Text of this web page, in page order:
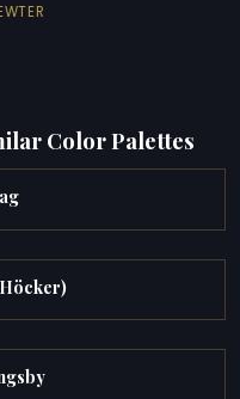
Color Palettes